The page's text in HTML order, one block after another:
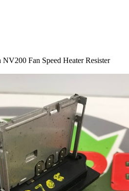
NV200 Fan Speed Heater Resister